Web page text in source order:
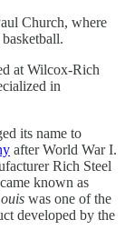
Church, where
at Wilcox-Rich
in
its name to
after World War I.
Rich Steel
known as
was one of the
developed by the